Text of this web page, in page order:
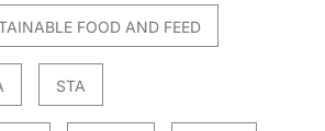
FOOD AND FEED
STA